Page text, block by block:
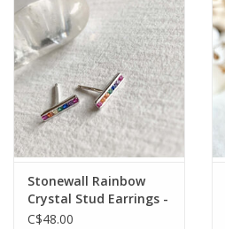
Stonewall Rainbow
Crystal Stud Earrings -
Silver
C$48.00